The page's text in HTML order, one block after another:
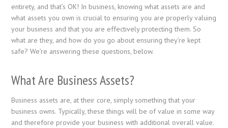
entirety, and that’s OK! In business, knowing what assets are and
what assets you own is crucial to ensuring you are properly valuing
your business and that you are effectively protecting them. So
what are they, and how do you go about ensuring they’re kept
safe? We’re answering these questions, below.
What Are Business Assets?
Business assets are, at their core, simply something that your
business owns. Typically, these things will be of value in some way
and therefore provide your business with additional overall value.